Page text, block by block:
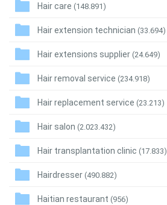
Hair care (148.891)
Hair extension technician (33.694)
Hair extensions supplier (24.649)
Hair removal service (234.918)
Hair replacement service (23.213)
Hair salon (2.023.432)
Hair transplantation clinic (17.833)
Hairdresser (490.882)
Haitian restaurant (956)